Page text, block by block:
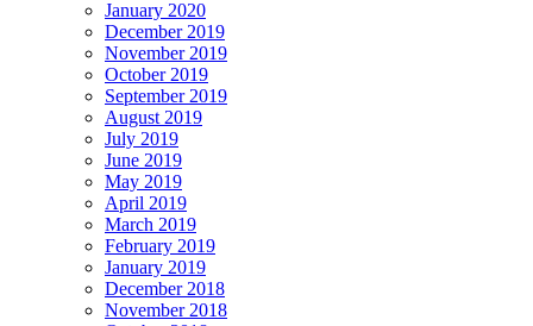
January 2020
December 2019
November 2019
October 2019
September 2019
August 2019
July 2019
June 2019
May 2019
April 2019
March 2019
February 2019
January 2019
December 2018
November 2018